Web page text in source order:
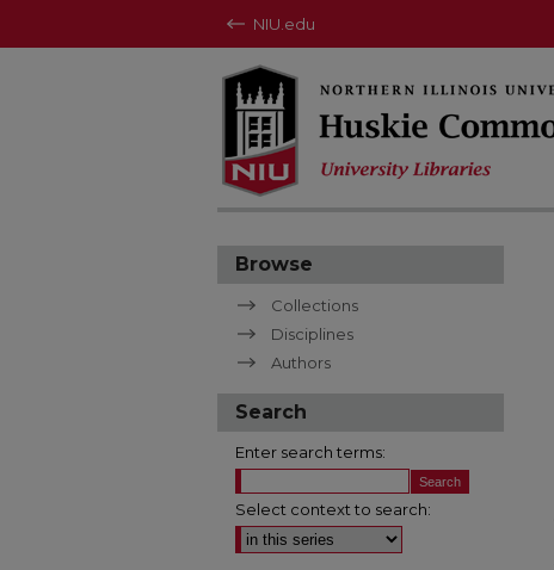
NIU.edu
Browse
Collections
Disciplines
Authors
Search
Enter search terms:
Select context to search: